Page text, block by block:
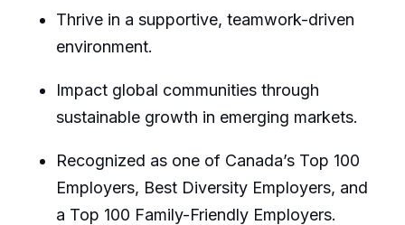
Thrive in a supportive, teamwork-driven
environment.
Impact global communities through
sustainable growth in emerging markets.
Recognized as one of Canada’s Top 100
Employers, Best Diversity Employers, and
a Top 100 Family-Friendly Employers.